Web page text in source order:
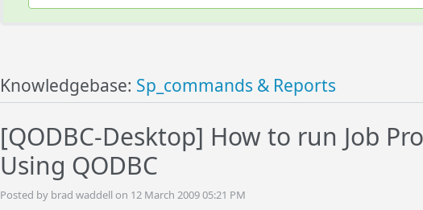
Knowledgebase: Sp_commands & Reports
[QODBC-Desktop] How to run Job
Using QODBC
Posted by brad waddell on 12 March 2009 05:21 PM